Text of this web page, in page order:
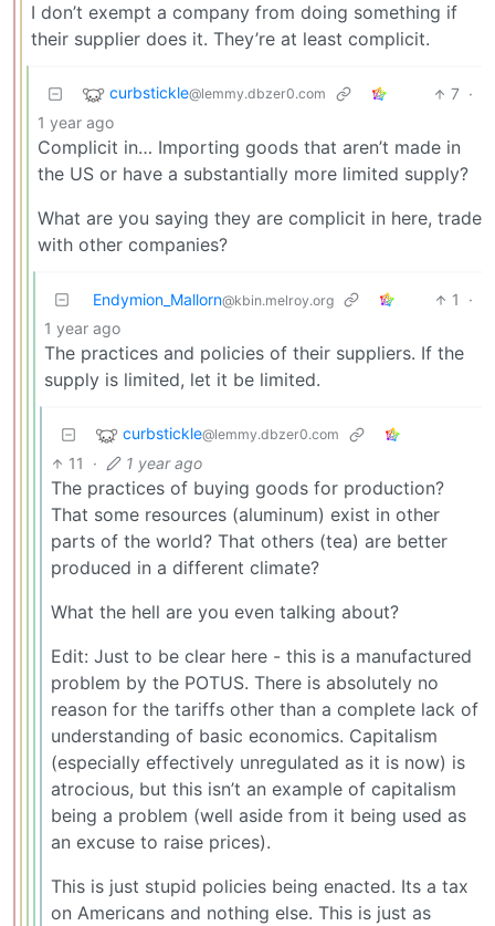
I don’t exempt a company from doing something if
their supplier does it. They’re at least complicit.
curbstickle@lemmy.dbzer0.com 7 ·
1 year ago
Complicit in… Importing goods that aren’t made in
the US or have a substantially more limited supply?
What are you saying they are complicit in here, trade
with other companies?
Endymion_Mallorn@kbin.melroy.org 1
·
1 year ago
The practices and policies of their suppliers. If the
supply is limited, let it be limited.
curbstickle@lemmy.dbzer0.com
11 · 1 year ago
The practices of buying goods for production?
That some resources (aluminum) exist in other
parts of the world? That others (tea) are better
produced in a different climate?
What the hell are you even talking about?
Edit: Just to be clear here - this is a manufactured
problem by the POTUS. There is absolutely no
reason for the tariffs other than a complete lack of
understanding of basic economics. Capitalism
(especially effectively unregulated as it is now) is
atrocious, but this isn’t an example of capitalism
being a problem (well aside from it being used as
an excuse to raise prices).
This is just stupid policies being enacted. Its a tax
on Americans and nothing else. This is just as